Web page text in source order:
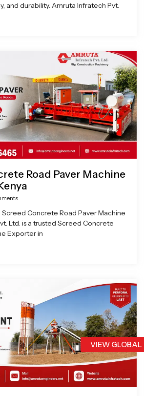
VIEW
and durability. Amruta Infratech Pvt.
Road Paver Machine
Concrete Road Paver Machine
Ltd. is a trusted Screed Concrete
Exporter in